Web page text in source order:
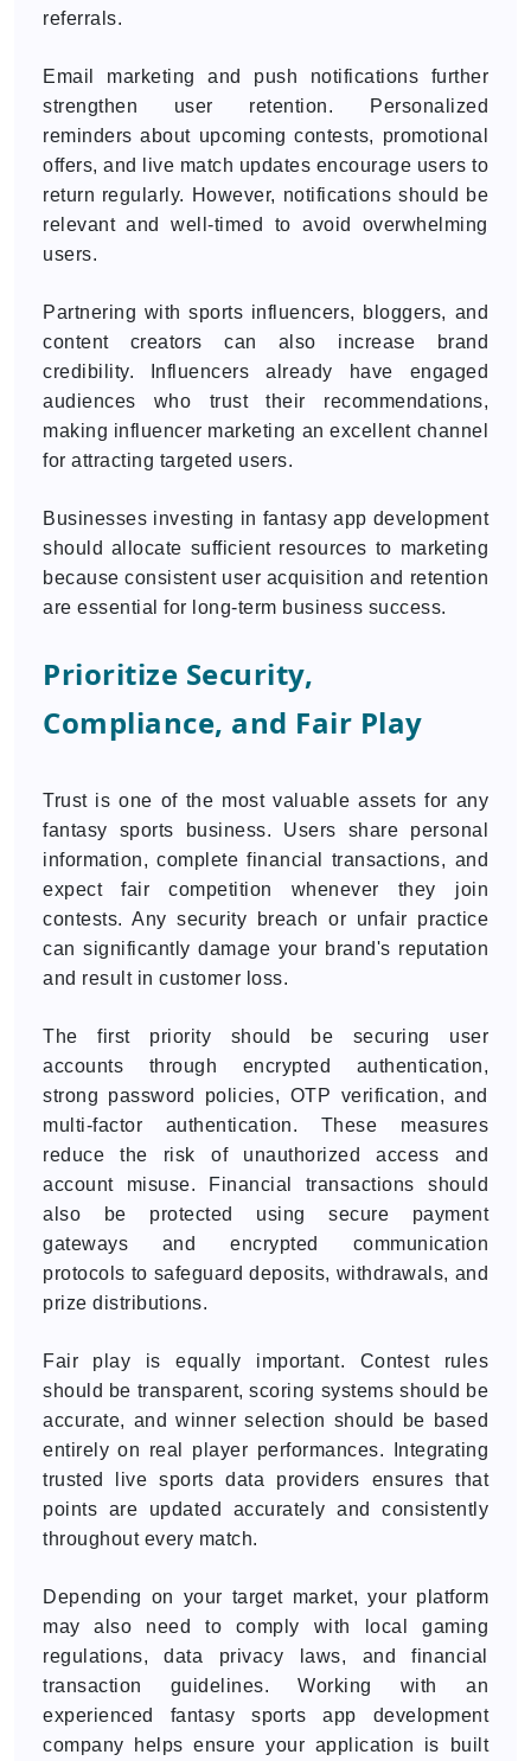
referrals.
Email marketing and push notifications further
strengthen user retention. Personalized
reminders about upcoming contests, promotional
offers, and live match updates encourage users to
return regularly. However, notifications should be
relevant and well-timed to avoid overwhelming
users.
Partnering with sports influencers, bloggers, and
content creators can also increase brand
credibility. Influencers already have engaged
audiences who trust their recommendations,
making influencer marketing an excellent channel
for attracting targeted users.
Businesses investing in fantasy app development
should allocate sufficient resources to marketing
because consistent user acquisition and retention
are essential for long-term business success.
Prioritize Security,
Compliance, and Fair Play
Trust is one of the most valuable assets for any
fantasy sports business. Users share personal
information, complete financial transactions, and
expect fair competition whenever they join
contests. Any security breach or unfair practice
can significantly damage your brand's reputation
and result in customer loss.
The first priority should be securing user
accounts through encrypted authentication,
strong password policies, OTP verification, and
multi-factor authentication. These measures
reduce the risk of unauthorized access and
account misuse. Financial transactions should
also be protected using secure payment
gateways and encrypted communication
protocols to safeguard deposits, withdrawals, and
prize distributions.
Fair play is equally important. Contest rules
should be transparent, scoring systems should be
accurate, and winner selection should be based
entirely on real player performances. Integrating
trusted live sports data providers ensures that
points are updated accurately and consistently
throughout every match.
Depending on your target market, your platform
may also need to comply with local gaming
regulations, data privacy laws, and financial
transaction guidelines. Working with an
experienced fantasy sports app development
company helps ensure your application is built